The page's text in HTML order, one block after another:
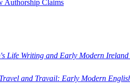
Authorship Claims
Life Writing and Early Modern Ireland
Travel and Travail: Early Modern